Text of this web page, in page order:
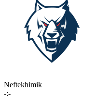
Neftekhimik
-:-